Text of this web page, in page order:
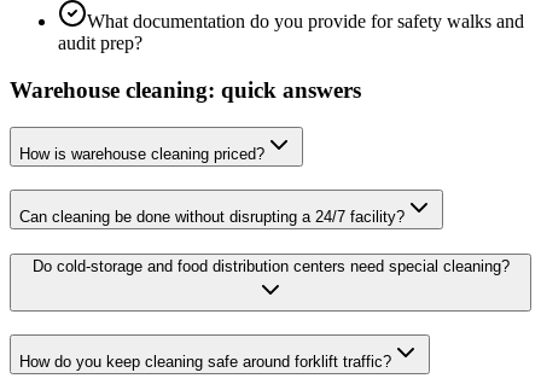
What documentation do you provide for safety walks and
audit prep?
Warehouse cleaning: quick answers
How is warehouse cleaning priced?
Can cleaning be done without disrupting a 24/7 facility?
Do cold-storage and food distribution centers need special cleaning?
How do you keep cleaning safe around forklift traffic?